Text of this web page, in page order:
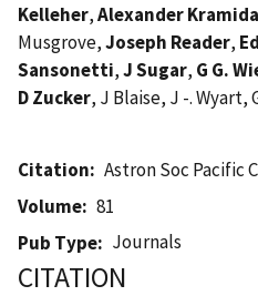
Kelleher,Alexander Kramida
Musgrove,Joseph Reader,
Sansonetti,J Sugar, G G.
D Zucker, J Blaise, J -. Wyart,
Citation
Astron Soc Pacific
Volume
81
Pub Type
Journals
CITATION